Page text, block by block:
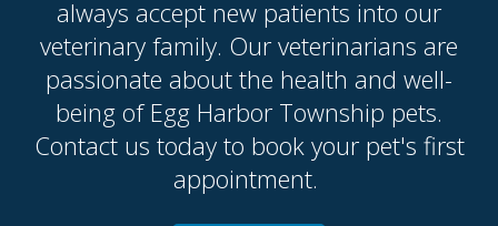
always accept new patients into our
veterinary family. Our veterinarians are
passionate about the health and well-
being of Egg Harbor Township pets.
Contact us today to book your pet's first
appointment.